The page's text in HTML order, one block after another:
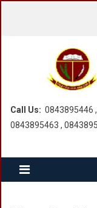
Call Us: 0843895446
0843895463 ,